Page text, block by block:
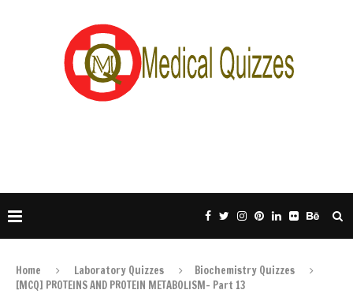
Home Laboratory Quizzes
Biochemistry Quizzes
[MCQ] PROTEINS AND PROTEIN METABOLISM- Part 13